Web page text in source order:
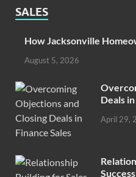
SALES
How Jacksonville
August 5, 2026
Deals
April 29,